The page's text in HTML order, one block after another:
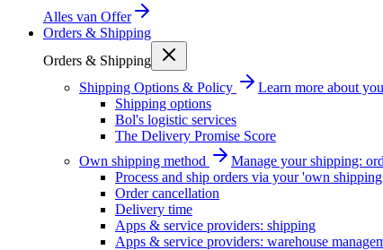
Alles van Offer
Orders & Shipping
Orders & Shipping
Shipping Options & Policy
Learn more about
Shipping options
Bol's logistic services
The Delivery Promise Score
Own shipping method
Manage your shipping:
Process and ship orders via your 'own
Order cancellation
Delivery time
Apps & service providers: shipping
Apps & service providers: warehouse